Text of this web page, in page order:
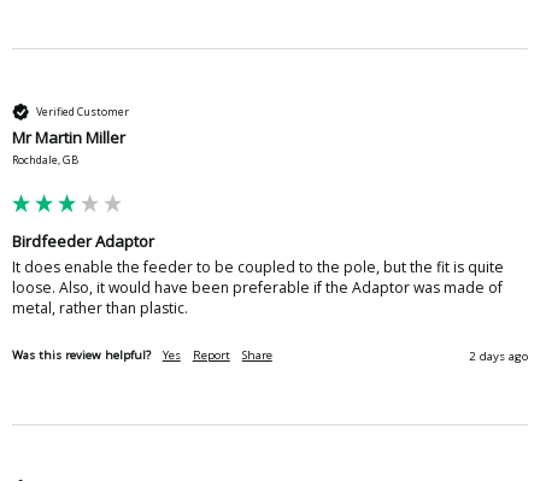
Verified Customer
Mr Martin Miller
Rochdale, GB
Birdfeeder Adaptor
It does enable the feeder to be coupled to the pole, but the fit is quite
loose. Also, it would have been preferable if the Adaptor was made of
metal, rather than plastic.
Was this review helpful? Yes Report Share 2 days ago